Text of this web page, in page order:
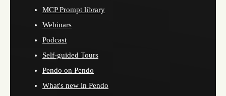
MCP Prompt library
Webinars
Podcast
Self-guided Tours
Pendo on Pendo
What's new in Pendo